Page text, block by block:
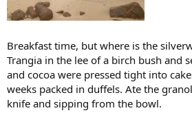
Breakfast time, but where is the
Trangia in the lee of a birch bush and
and cocoa were pressed tight into
weeks packed in duffels. Ate the
knife and sipping from the bowl.